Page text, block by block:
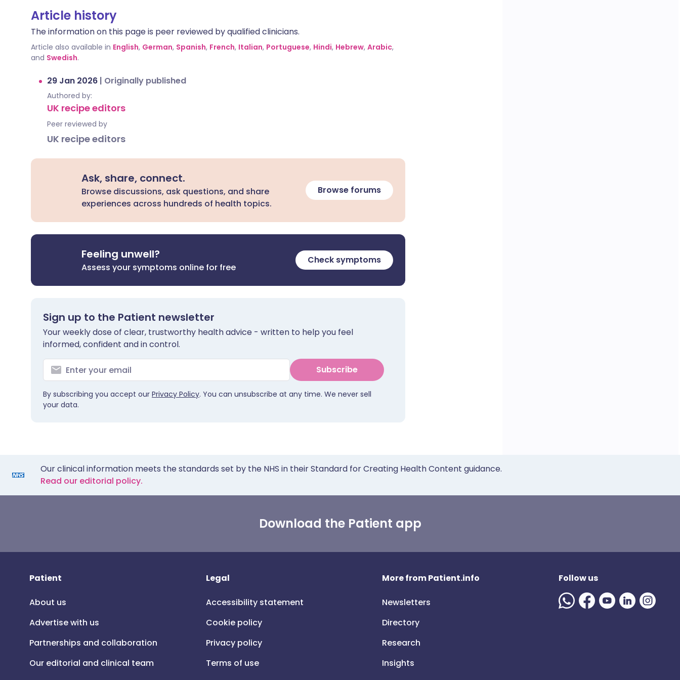
Article history
The information on this page is peer reviewed by qualified clinicians.
Article also available in English, German, Spanish, French, Italian, Portuguese, Hindi, Hebrew, Arabic,
and Swedish.
29 Jan 2026 | Originally published
Authored by:
UK recipe editors
Peer reviewed by
UK recipe editors
Ask, share, connect.
Browse discussions, ask questions, and share
experiences across hundreds of health topics.
Browse forums
Feeling unwell?
Assess your symptoms online for free
Check symptoms
Sign up to the Patient newsletter
Your weekly dose of clear, trustworthy health advice - written to help you feel
informed, confident and in control.
Subscribe
By subscribing you accept our Privacy Policy. You can unsubscribe at any time. We never sell
your data.
Our clinical information meets the standards set by the NHS in their Standard for Creating Health Content guidance.
Read our editorial policy.
Download the Patient app
Patient
About us
Advertise with us
Partnerships and collaboration
Our editorial and clinical team
Legal
Accessibility statement
Cookie policy
Privacy policy
Terms of use
More from Patient.info
Newsletters
Directory
Research
Insights
Follow us